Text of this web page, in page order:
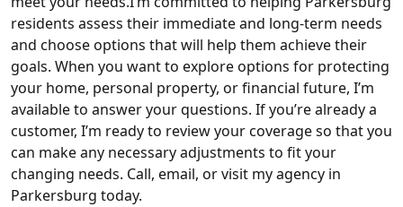
residents assess their immediate and long-term needs
and choose options that will help them achieve their
goals. When you want to explore options for protecting
your home, personal property, or financial future, I’m
available to answer your questions. If you’re already a
customer, I’m ready to review your coverage so that you
can make any necessary adjustments to fit your
changing needs. Call, email, or visit my agency in
Parkersburg today.